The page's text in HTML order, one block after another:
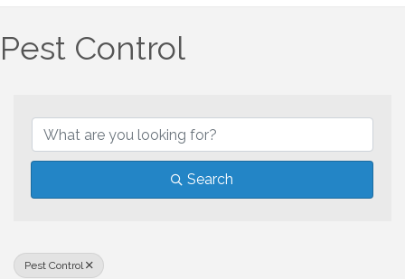
Pest Control
Search
Pest Control